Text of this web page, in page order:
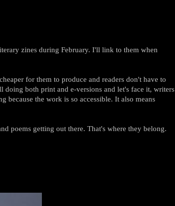
zines during February. I'll link to them when
for them to produce and readers don't have to
doing both print and e-versions and let's face it, writers
because the work is so accessible. It also means
poems getting out there. That's where they belong.